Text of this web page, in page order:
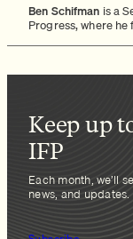
Ben Schifman is a
Progress, where
Keep up
IFP
Each month, we’ll
news, and updates.